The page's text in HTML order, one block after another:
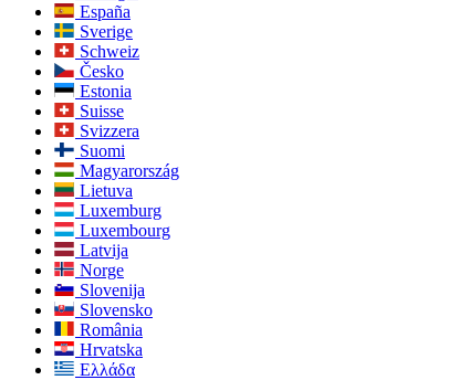
España
Sverige
Schweiz
Česko
Estonia
Suisse
Svizzera
Suomi
Magyarország
Lietuva
Luxemburg
Luxembourg
Latvija
Norge
Slovenija
Slovensko
România
Hrvatska
Ελλάδα